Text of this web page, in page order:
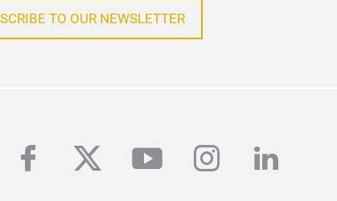
TO OUR NEWSLETTER
facebook
twitteryoutubeinstagram